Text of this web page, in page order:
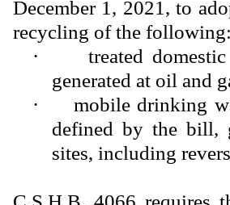
December 1, 2021, to
recycling of the following:
·
treated
generated at oil and
·
mobile drinking
defined by the bill,
sites, including